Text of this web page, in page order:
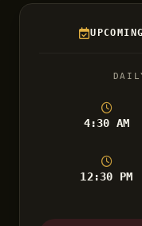
4:30 AM
12:30 PM